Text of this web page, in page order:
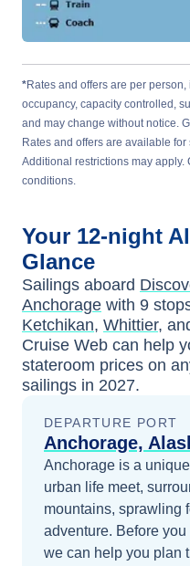
*Rates and offers are per
occupancy, capacity controlled,
and may change without notice.
Rates and offers are available
Additional restrictions may
conditions.
Your 12-night
Glance
Sailings aboard
Anchorage with 9
Ketchikan, Whittier,
Cruise Web can help
stateroom prices on
sailings in 2027.
DEPARTURE PORT
Anchorage,
Anchorage is a
urban life meet,
mountains, sprawling
adventure. Before
we can help you plan